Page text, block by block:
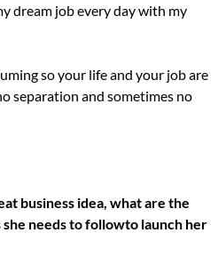
dream job every day with my
so your life and your job are
separation and sometimes no
business idea, what are the
needs to followto launch her